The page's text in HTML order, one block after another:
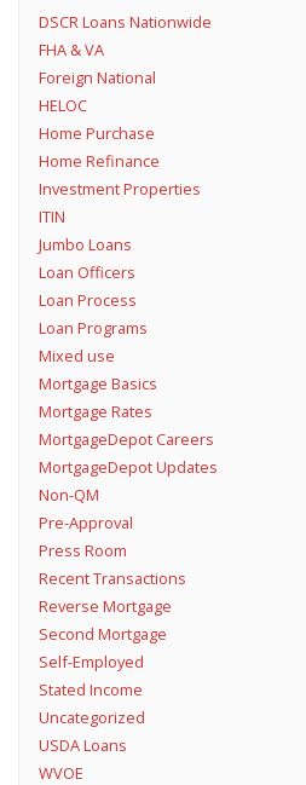
DSCR Loans Nationwide
FHA & VA
Foreign National
HELOC
Home Purchase
Home Refinance
Investment Properties
ITIN
Jumbo Loans
Loan Officers
Loan Process
Loan Programs
Mixed use
Mortgage Basics
Mortgage Rates
MortgageDepot Careers
MortgageDepot Updates
Non-QM
Pre-Approval
Press Room
Recent Transactions
Reverse Mortgage
Second Mortgage
Self-Employed
Stated Income
Uncategorized
USDA Loans
WVOE